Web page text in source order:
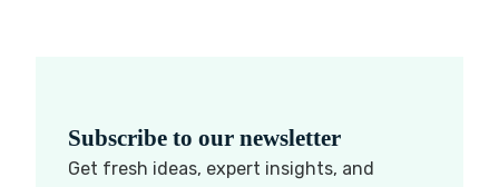
Subscribe to our newsletter
Get fresh ideas, expert insights, and